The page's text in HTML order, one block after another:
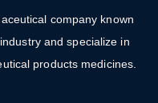
company known
and specialize in
products medicines.